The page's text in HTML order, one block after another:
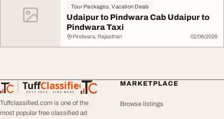
Tour Packages, Vacation Deals
Udaipur to Pindwara Cab Udaipur to
Pindwara Taxi
Pindwara, Rajasthan 02/06/2026
TuffClassified
POST FREE. FIND MORE.
TuffClassified
Tuffclassified.com is one of the
most popular free classified ad
MARKETPLACE
Browse listings